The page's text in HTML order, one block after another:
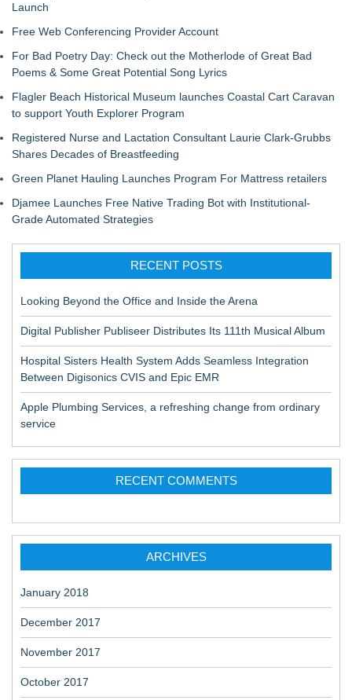
Launch
Free Web Conferencing Provider Account
For Bad Poetry Day: Check out the Motherlode of Great Bad
Poems & Some Great Potential Song Lyrics
Flagler Beach Historical Museum launches Coastal Cart Caravan
to support Youth Explorer Program
Registered Nurse and Lactation Consultant Laurie Clark-Grubbs
Shares Decades of Breastfeeding
Green Planet Hauling Launches Program For Mattress retailers
Djamee Launches Free Native Trading Bot with Institutional-
Grade Automated Strategies
RECENT POSTS
Looking Beyond the Office and Inside the Arena
Digital Publisher Publiseer Distributes Its 111th Musical Album
Hospital Sisters Health System Adds Seamless Integration
Between Digisonics CVIS and Epic EMR
Apple Plumbing Services, a refreshing change from ordinary
service
RECENT COMMENTS
ARCHIVES
January 2018
December 2017
November 2017
October 2017